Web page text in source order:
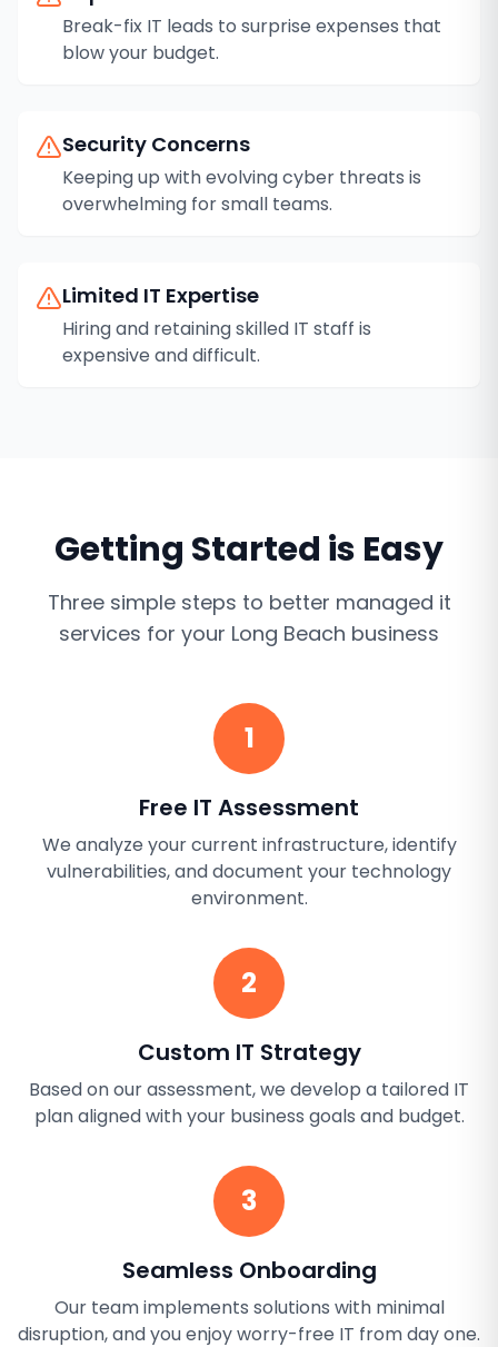
Break-fix IT leads to surprise expenses that
blow your budget.
Security Concerns
Keeping up with evolving cyber threats is
overwhelming for small teams.
Limited IT Expertise
Hiring and retaining skilled IT staff is
expensive and difficult.
Getting Started is Easy
Three simple steps to better managed it
services for your Long Beach business
1
Free IT Assessment
We analyze your current infrastructure, identify
vulnerabilities, and document your technology
environment.
2
Custom IT Strategy
Based on our assessment, we develop a tailored IT
plan aligned with your business goals and budget.
3
Seamless Onboarding
Our team implements solutions with minimal
disruption, and you enjoy worry-free IT from day one.